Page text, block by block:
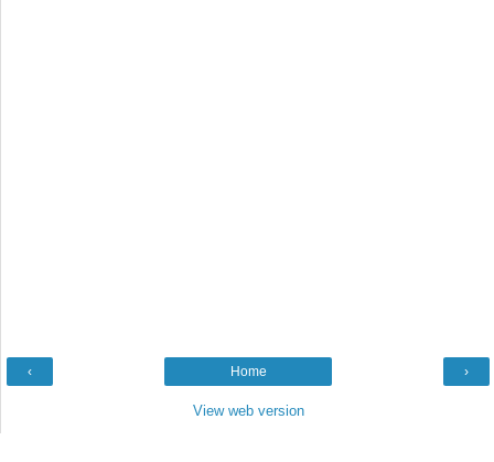
‹ ›
Home
View web version